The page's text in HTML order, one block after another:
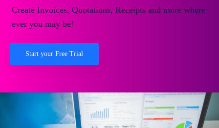
Create Invoices, Quotations, Receipts and more where
ever you may be!
Start your Free Trial